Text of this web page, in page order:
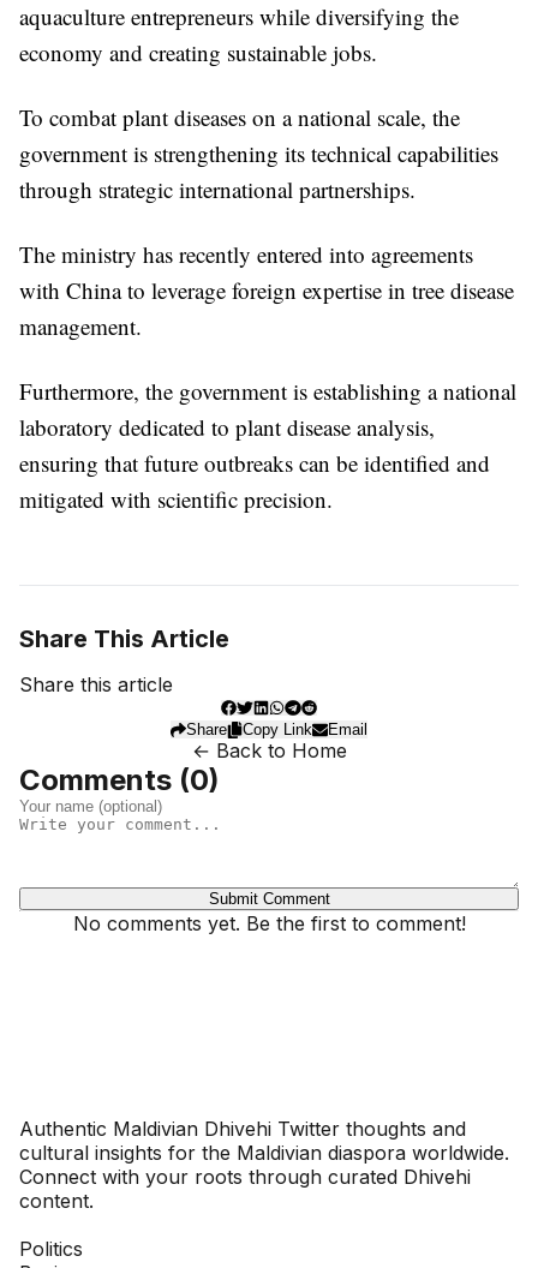
aquaculture entrepreneurs while diversifying the
economy and creating sustainable jobs.
To combat plant diseases on a national scale, the
government is strengthening its technical capabilities
through strategic international partnerships.
The ministry has recently entered into agreements
with China to leverage foreign expertise in tree disease
management.
Furthermore, the government is establishing a national
laboratory dedicated to plant disease analysis,
ensuring that future outbreaks can be identified and
mitigated with scientific precision.
Share This Article
Share this article
Share Copy Link Email
← Back to Home
Comments (0)
Submit Comment
No comments yet. Be the first to comment!
Authentic Maldivian Dhivehi Twitter thoughts and
cultural insights for the Maldivian diaspora worldwide.
Connect with your roots through curated Dhivehi
content.
Politics